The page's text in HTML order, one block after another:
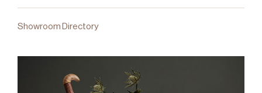
Showroom Directory